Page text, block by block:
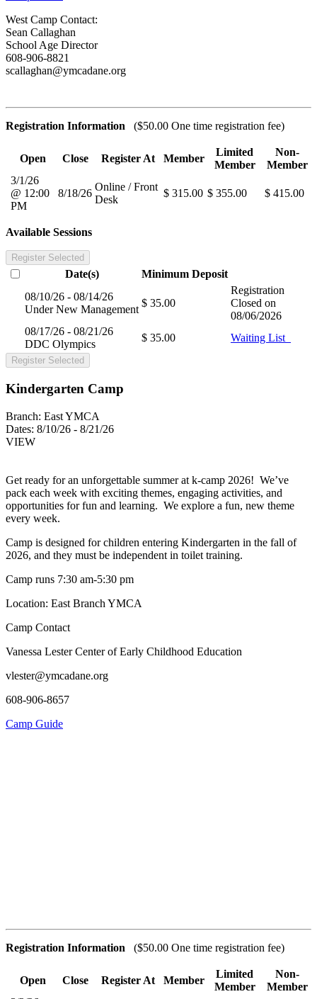
West Camp Contact:
Sean Callaghan
School Age Director
608-906-8821
scallaghan@ymcadane.org
Registration Information ($50.00 One time registration fee)
Open Close Register At Member
Limited
Member
Non-
Member
3/1/26
@ 12:00
PM
8/18/26
Online / Front
Desk
$ 315.00 $ 355.00 $ 415.00
Available Sessions
Register Selected
Date(s) Minimum Deposit
08/10/26 - 08/14/26
Under New Management
$ 35.00
Registration
Closed on
08/06/2026
08/17/26 - 08/21/26
DDC Olympics
$ 35.00 Waiting List
Register Selected
Kindergarten Camp
Branch: East YMCA
Dates: 8/10/26 - 8/21/26
VIEW
Get ready for an unforgettable summer at k-camp 2026! We’ve
pack each week with exciting themes, engaging activities, and
opportunities for fun and learning. We explore a fun, new theme
every week.
Camp is designed for children entering Kindergarten in the fall of
2026, and they must be independent in toilet training.
Camp runs 7:30 am-5:30 pm
Location: East Branch YMCA
Camp Contact
Vanessa Lester Center of Early Childhood Education
vlester@ymcadane.org
608-906-8657
Camp Guide
Registration Information ($50.00 One time registration fee)
Open Close Register At Member
Limited
Member
Non-
Member